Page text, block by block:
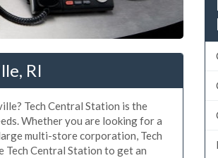
RI
Tech Central Station is the
Whether you are looking for a
multi-store corporation, Tech
Tech Central Station to get an